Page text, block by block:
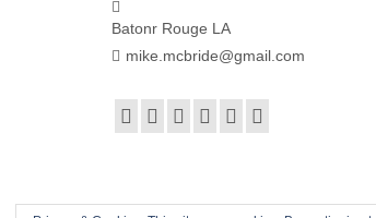
Batonr Rouge LA
mike.mcbride@gmail.com